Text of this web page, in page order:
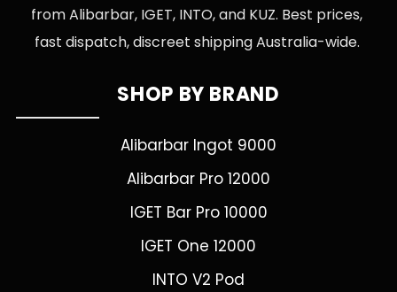
from Alibarbar, IGET, INTO, and KUZ. Best prices,
fast dispatch, discreet shipping Australia-wide.
SHOP BY BRAND
Alibarbar Ingot 9000
Alibarbar Pro 12000
IGET Bar Pro 10000
IGET One 12000
INTO V2 Pod